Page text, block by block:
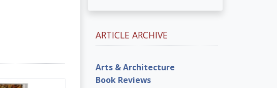
ARTICLE ARCHIVE
Arts & Architecture
Book Reviews